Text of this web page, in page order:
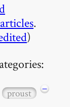
.
)
proust
−